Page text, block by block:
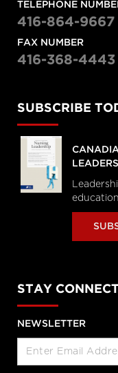
TELEPHONE
416-864-9667
FAX NUMBER
416-368-4443
SUBSCRIBE
STAY
NEWSLETTER